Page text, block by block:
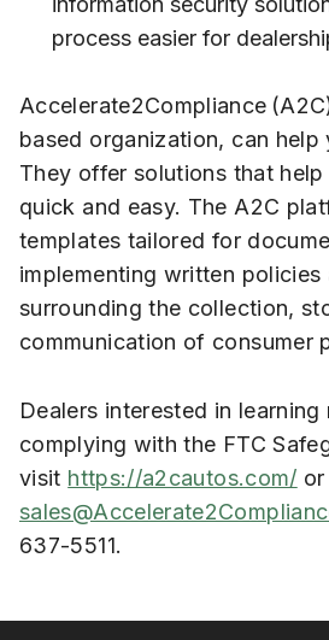
process easier for
Accelerate2Compliance
based organization, can
They offer solutions that
quick and easy. The A2C
templates tailored for
implementing written policies
surrounding the collection,
communication of consumer
Dealers interested in learning
complying with the FTC
visit https://a2cautos.com/
637-5511.